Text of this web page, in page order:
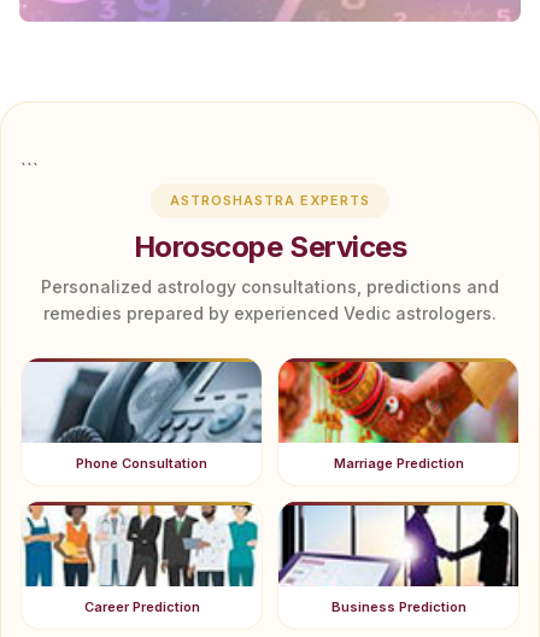
```
ASTROSHASTRA EXPERTS
Horoscope Services
Personalized astrology consultations, predictions and
remedies prepared by experienced Vedic astrologers.
Phone Consultation Marriage Prediction
Career Prediction Business Prediction